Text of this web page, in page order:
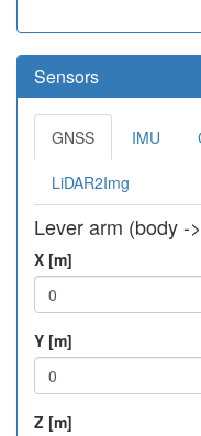
Sensors
GNSS IMU
LiDAR2Img
Lever arm (body -
X [m]
Y [m]
Z [m]